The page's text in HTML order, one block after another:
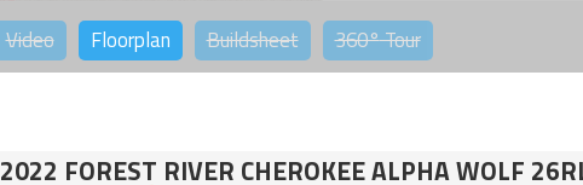
Video Floorplan Buildsheet 360°Tour
2022 FOREST RIVER CHEROKEE ALPHA WOLF